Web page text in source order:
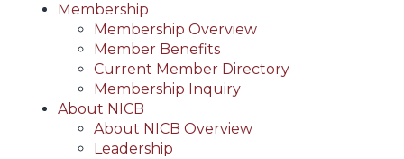
Membership
Membership Overview
Member Benefits
Current Member Directory
Membership Inquiry
About NICB
About NICB Overview
Leadership